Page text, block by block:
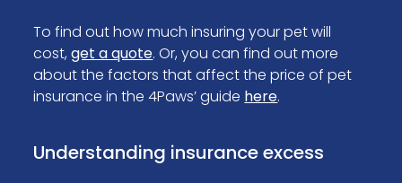
To find out how much insuring your pet will
cost,get a quote. Or, you can find out more
about the factors that affect the price of pet
insurance in the 4Paws’ guide here.
Understanding insurance excess